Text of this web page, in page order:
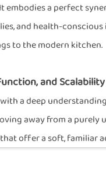
embodies a perfect
and health-
to the modern kitchen.
and Scalability
a deep
away from a
offer a soft, familiar